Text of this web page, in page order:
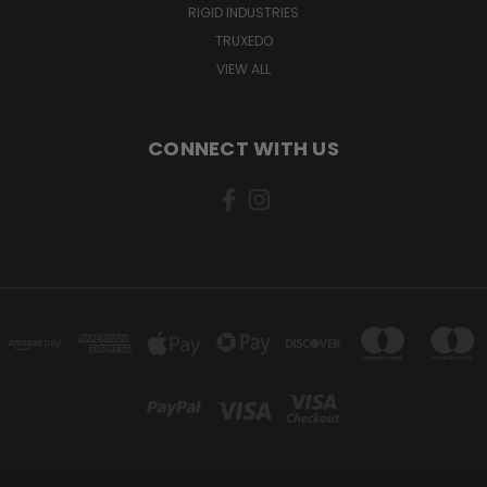
RIGID INDUSTRIES
TRUXEDO
VIEW ALL
CONNECT WITH US